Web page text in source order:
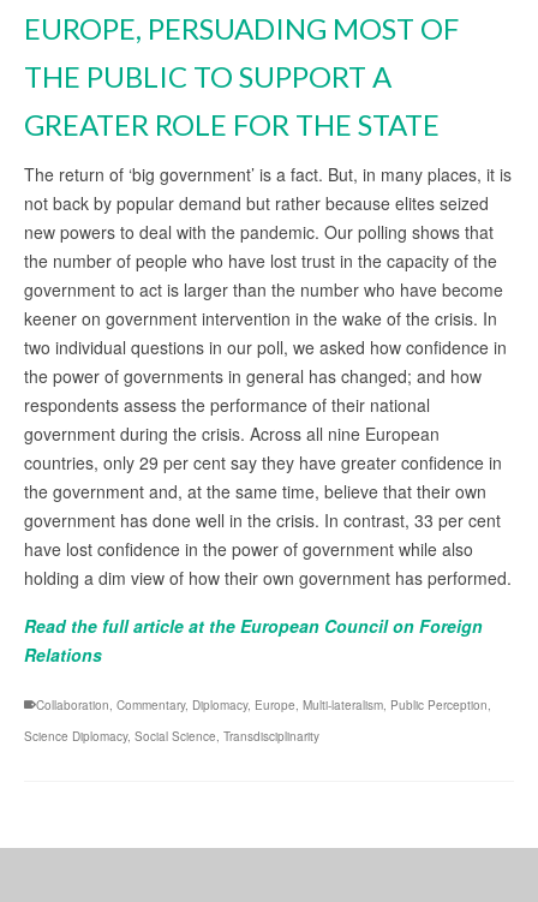
EUROPE, PERSUADING MOST OF
THE PUBLIC TO SUPPORT A
GREATER ROLE FOR THE STATE
The return of ‘big government’ is a fact. But, in many places, it is
not back by popular demand but rather because elites seized
new powers to deal with the pandemic. Our polling shows that
the number of people who have lost trust in the capacity of the
government to act is larger than the number who have become
keener on government intervention in the wake of the crisis. In
two individual questions in our poll, we asked how confidence in
the power of governments in general has changed; and how
respondents assess the performance of their national
government during the crisis. Across all nine European
countries, only 29 per cent say they have greater confidence in
the government and, at the same time, believe that their own
government has done well in the crisis. In contrast, 33 per cent
have lost confidence in the power of government while also
holding a dim view of how their own government has performed.
Read the full article at the European Council on Foreign
Relations
Collaboration Commentary, Diplomacy, Europe Multi-lateralism Public Perception
Science Diplomacy, Social Science Transdisciplinarity